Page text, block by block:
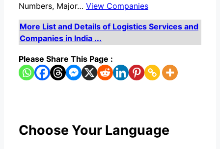
Numbers, Major… View Companies
More List and Details of Logistics Services and
Companies in India ...
Please Share This Page :
Choose Your Language